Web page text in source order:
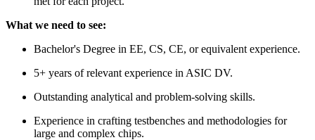
What we need to see:
Bachelor's Degree in EE, CS, CE, or equivalent experience.
5+ years of relevant experience in ASIC DV.
Outstanding analytical and problem-solving skills.
Experience in crafting testbenches and methodologies for
large and complex chips.